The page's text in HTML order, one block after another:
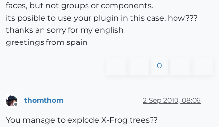
faces, but not groups or components.
its posible to use your plugin in this case, how???
thanks an sorry for my english
greetings from spain
0
thomthom 2 Sep 2010, 08:06
You manage to explode X-Frog trees??